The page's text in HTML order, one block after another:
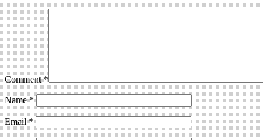
Comment*
Name*
Email*